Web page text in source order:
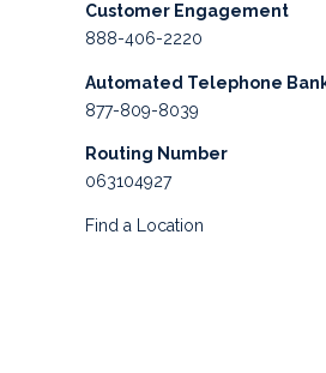
Customer Engagement
888-406-2220
Automated Telephone
877-809-8039
Routing Number
063104927
Find a Location